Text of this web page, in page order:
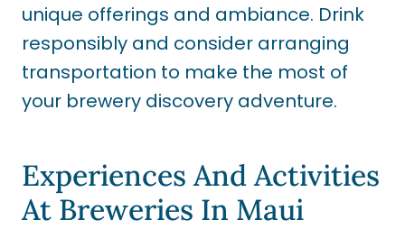
unique offerings and ambiance. Drink
responsibly and consider arranging
transportation to make the most of
your brewery discovery adventure.
Experiences And Activities
At Breweries In Maui